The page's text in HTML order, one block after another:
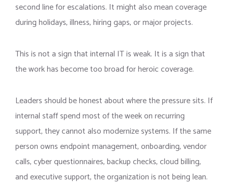
second line for escalations. It might also mean coverage
during holidays, illness, hiring gaps, or major projects.
This is not a sign that internal IT is weak. It is a sign that
the work has become too broad for heroic coverage.
Leaders should be honest about where the pressure sits. If
internal staff spend most of the week on recurring
support, they cannot also modernize systems. If the same
person owns endpoint management, onboarding, vendor
calls, cyber questionnaires, backup checks, cloud billing,
and executive support, the organization is not being lean.